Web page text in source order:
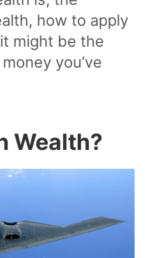
how to apply
might be the
you’ve
Wealth?